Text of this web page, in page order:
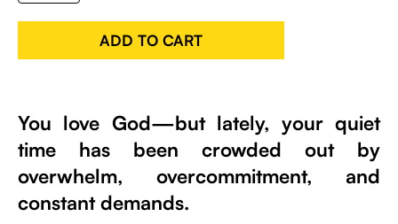
ADD TO CART
You love God—but lately, your quiet
time has been crowded out by
overwhelm, overcommitment, and
constant demands.